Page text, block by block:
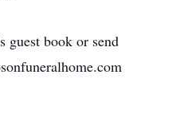
guest book or send